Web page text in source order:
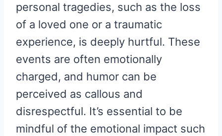
personal tragedies, such as the loss
of a loved one or a traumatic
experience, is deeply hurtful. These
events are often emotionally
charged, and humor can be
perceived as callous and
disrespectful. It’s essential to be
mindful of the emotional impact such